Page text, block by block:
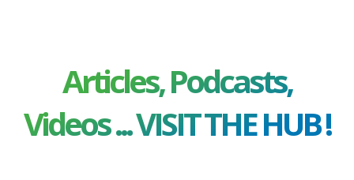
Articles, Podcasts,
Videos ... VISIT THE HUB !